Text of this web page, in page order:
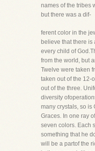
names of the tribes
but there was a dif-
ferent color in the
believe that there is
every child of
from the world, but
Twelve were taken
taken out of the 12-
out of the three.
diversity
many crystals, so is
Graces. In one ray
seven colors. Each
something that he
will be a partof the